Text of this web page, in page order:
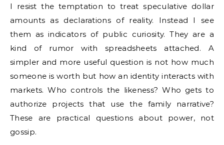
I resist the temptation to treat speculative dollar
amounts as declarations of reality. Instead I see
them as indicators of public curiosity. They are a
kind of rumor with spreadsheets attached. A
simpler and more useful question is not how much
someone is worth but how an identity interacts with
markets. Who controls the likeness? Who gets to
authorize projects that use the family narrative?
These are practical questions about power, not
gossip.